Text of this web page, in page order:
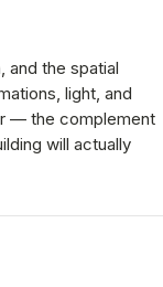
and the spatial
light, and
— the complement
will actually